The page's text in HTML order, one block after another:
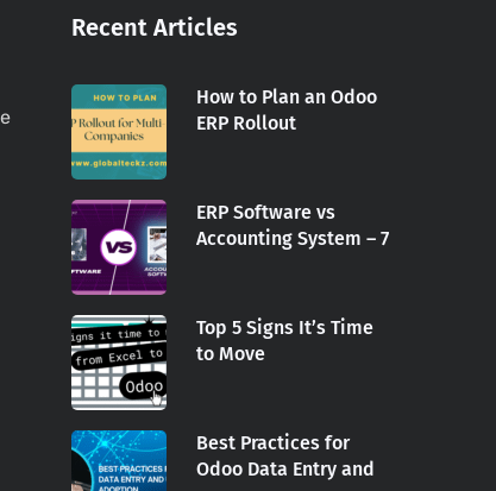
Recent Articles
How to Plan an Odoo
ERP Rollout
ERP Software vs
Accounting System – 7
Top 5 Signs It’s Time
to Move
Best Practices for
Odoo Data Entry and